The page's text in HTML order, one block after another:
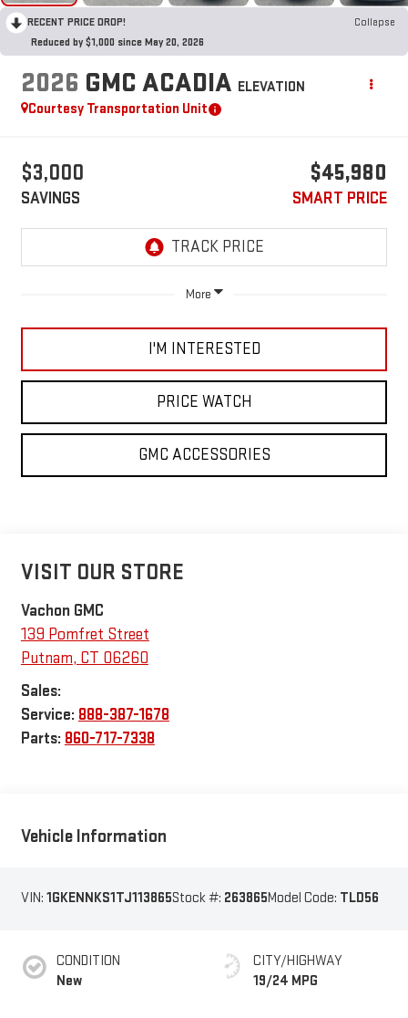
RECENT PRICE DROP!
Collapse
Reduced by $1,000 since May 20, 2026
2026 GMC ACADIA ELEVATION
Courtesy Transportation Unit
$3,000
SAVINGS
$45,980
SMART PRICE
More
I'M INTERESTED
PRICE WATCH
GMC ACCESSORIES
VISIT OUR STORE
Vachon GMC
139 Pomfret Street
Putnam, CT 06260
Sales:
Service: 888-387-1678
Parts: 860-717-7338
Vehicle Information
VIN: 1GKENNKS1TJ113865Stock #: 263865Model Code: TLD56
CONDITION
New
CITY/HIGHWAY
19/24 MPG